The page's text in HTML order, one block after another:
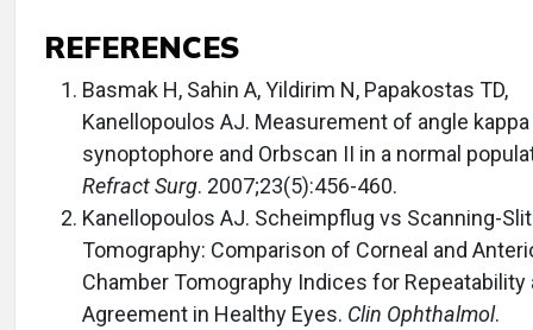
REFERENCES
Basmak H, Sahin A, Yildirim N, Papakostas TD,
Kanellopoulos AJ. Measurement of angle
synoptophore and Orbscan II in a normal
Refract Surg. 2007;23(5):456-460.
Kanellopoulos AJ. Scheimpflug vs Scanning-
Tomography: Comparison of Corneal and
Chamber Tomography Indices for Repeatability
Agreement in Healthy Eyes. Clin Ophthalmol.